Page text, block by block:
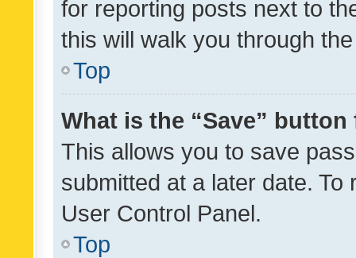
for reporting posts next to
this will walk you through
Top
What is the “Save”
This allows you to save
submitted at a later date.
User Control Panel.
Top